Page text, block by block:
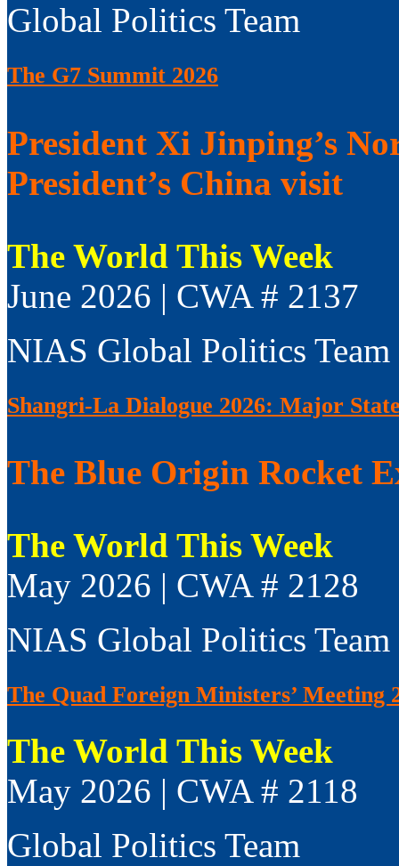
Global Politics Team
The G7 Summit 2026
President Xi Jinping’s
President’s China visit
The World This Week
June 2026 | CWA # 2137
NIAS Global Politics Team
Shangri-La Dialogue 2026: Major
The Blue Origin Rocket
The World This Week
May 2026 | CWA # 2128
NIAS Global Politics Team
The Quad Foreign Ministers’ Meeting
The World This Week
May 2026 | CWA # 2118
Global Politics Team